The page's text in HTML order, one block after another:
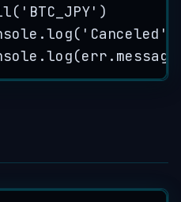
( ' BTC_JPY' )
.log( ' Canceled '
.log(err . message